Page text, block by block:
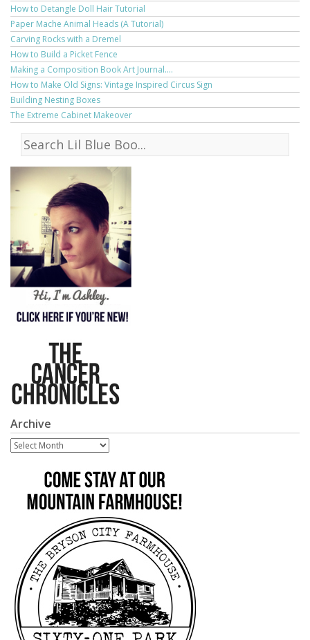
How to Detangle Doll Hair Tutorial
Paper Mache Animal Heads (A Tutorial)
Carving Rocks with a Dremel
How to Build a Picket Fence
Making a Composition Book Art Journal....
How to Make Old Signs: Vintage Inspired Circus Sign
Building Nesting Boxes
The Extreme Cabinet Makeover
Archive
Archive